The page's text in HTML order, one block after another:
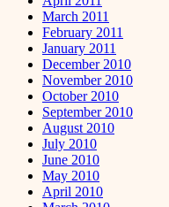
March 2011
February 2011
January 2011
December 2010
November 2010
October 2010
September 2010
August 2010
July 2010
June 2010
May 2010
April 2010